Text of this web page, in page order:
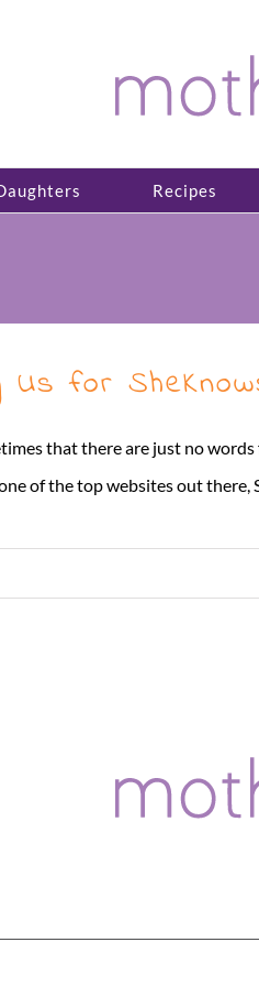
Recipes
for
that there are just no
of the top websites out there,